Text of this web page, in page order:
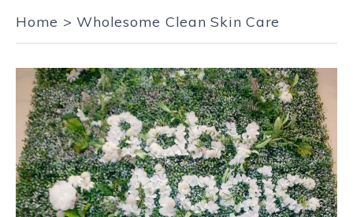
Home >Wholesome Clean Skin Care